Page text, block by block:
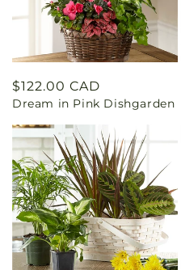
Regular
price
$122.00 CAD
Dream in Pink Dishgarden